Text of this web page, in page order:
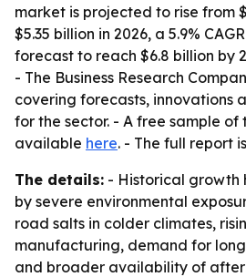
market is projected to rise from
$5.35 billion in 2026, a 5.9%
forecast to reach $6.8 billion by
- The Business Research
covering forecasts, innovations
for the sector. - A free sample of
available here. - The full report
The details: - Historical growth
by severe environmental
road salts in colder climates,
manufacturing, demand for
and broader availability of